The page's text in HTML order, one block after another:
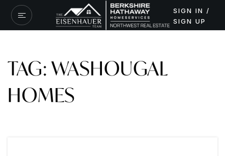
SIGN IN /
SIGN UP
TAG: WASHOUGAL
HOMES